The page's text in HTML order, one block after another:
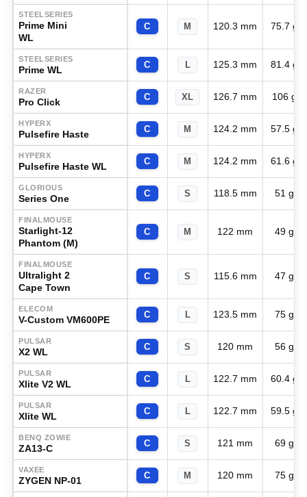
STEELSERIES
Prime Mini
WL
C M 120.3 mm 75.7 g
STEELSERIES
Prime WL C L 125.3 mm 81.4 g
RAZER
Pro Click C XL 126.7 mm 106 g
HYPERX
Pulsefire Haste C M 124.2 mm 57.5 g
HYPERX
Pulsefire Haste WL C M 124.2 mm 61.6 g
GLORIOUS
Series One C S 118.5 mm 51 g
FINALMOUSE
Starlight-12
Phantom (M)
C M 122 mm 49 g
FINALMOUSE
Ultralight 2
Cape Town
C S 115.6 mm 47 g
ELECOM
V-Custom VM600PE C L 123.5 mm 75 g
PULSAR
X2 WL C S 120 mm 56 g
PULSAR
Xlite V2 WL C L 122.7 mm 60.4 g
PULSAR
Xlite WL C L 122.7 mm 59.5 g
BENQ ZOWIE
ZA13-C C S 121 mm 69 g
VAXEE
ZYGEN NP-01 C M 120 mm 75 g